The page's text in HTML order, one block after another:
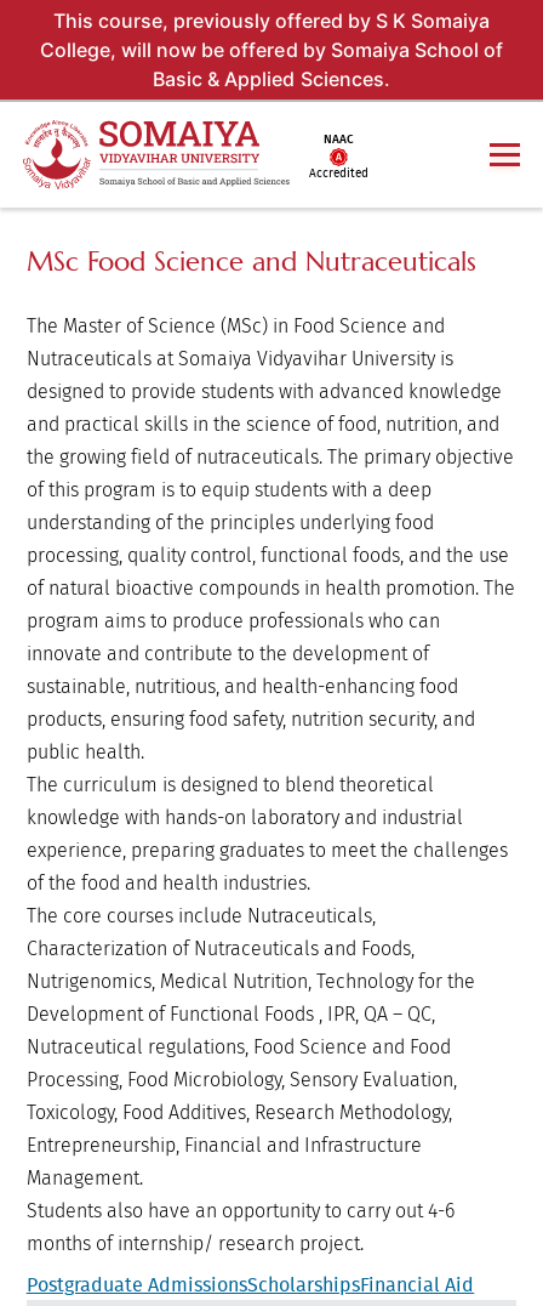
This course, previously offered by S K Somaiya
College, will now be offered by Somaiya School of
Basic & Applied Sciences.
NAAC
Accredited
MSc Food Science and Nutraceuticals
The Master of Science (MSc) in Food Science and
Nutraceuticals at Somaiya Vidyavihar University is
designed to provide students with advanced knowledge
and practical skills in the science of food, nutrition, and
the growing field of nutraceuticals. The primary objective
of this program is to equip students with a deep
understanding of the principles underlying food
processing, quality control, functional foods, and the use
of natural bioactive compounds in health promotion. The
program aims to produce professionals who can
innovate and contribute to the development of
sustainable, nutritious, and health-enhancing food
products, ensuring food safety, nutrition security, and
public health.
The curriculum is designed to blend theoretical
knowledge with hands-on laboratory and industrial
experience, preparing graduates to meet the challenges
of the food and health industries.
The core courses include Nutraceuticals,
Characterization of Nutraceuticals and Foods,
Nutrigenomics, Medical Nutrition, Technology for the
Development of Functional Foods , IPR, QA – QC,
Nutraceutical regulations, Food Science and Food
Processing, Food Microbiology, Sensory Evaluation,
Toxicology, Food Additives, Research Methodology,
Entrepreneurship, Financial and Infrastructure
Management.
Students also have an opportunity to carry out 4-6
months of internship/ research project.
Postgraduate AdmissionsScholarshipsFinancial Aid